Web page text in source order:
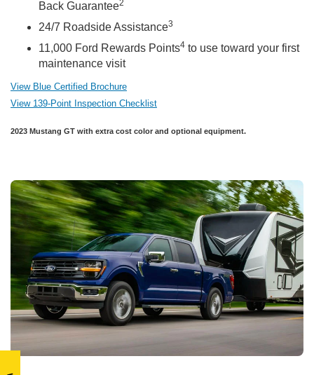
Back Guarantee2
24/7 Roadside Assistance3
11,000 Ford Rewards Points4 to use toward your first
maintenance visit
View Blue Certified Brochure
View 139-Point Inspection Checklist
2023 Mustang GT with extra cost color and optional equipment.